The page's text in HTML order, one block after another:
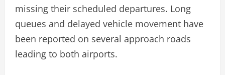
missing their scheduled departures. Long
queues and delayed vehicle movement have
been reported on several approach roads
leading to both airports.